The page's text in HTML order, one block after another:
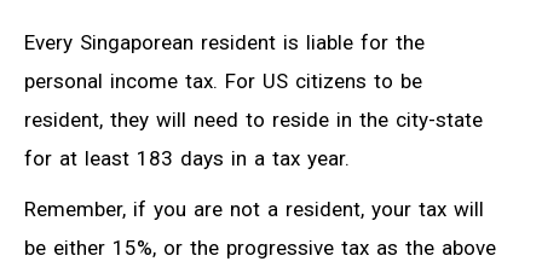
Every Singaporean resident is liable for the
personal income tax. For US citizens to be
resident, they will need to reside in the city-state
for at least 183 days in a tax year.
Remember, if you are not a resident, your tax will
be either 15%, or the progressive tax as the above